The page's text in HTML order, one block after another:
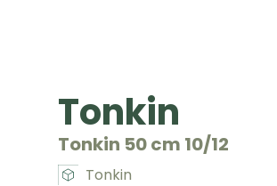
Tonkin
Tonkin 50 cm 10/12
Tonkin